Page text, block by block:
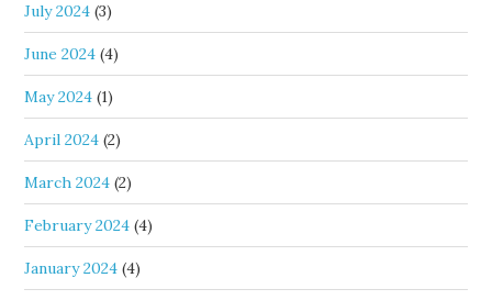
July 2024 (3)
June 2024 (4)
May 2024 (1)
April 2024 (2)
March 2024 (2)
February 2024 (4)
January 2024 (4)